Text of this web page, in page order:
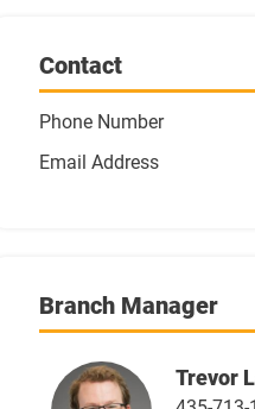
Contact
Phone Number
Email Address
Branch Manager
Trevor